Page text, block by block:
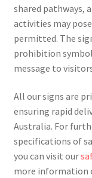
shared pathways,
activities may
permitted. The
prohibition
message to
All our signs are
ensuring rapid
Australia. For
specifications of
you can visit our
more information